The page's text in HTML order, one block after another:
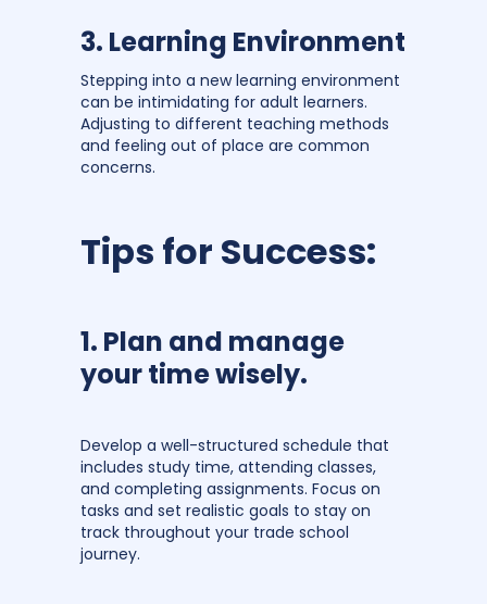
3. Learning Environment
Stepping into a new learning environment
can be intimidating for adult learners.
Adjusting to different teaching methods
and feeling out of place are common
concerns.
Tips for Success:
1. Plan and manage
your time wisely.
Develop a well-structured schedule that
includes study time, attending classes,
and completing assignments. Focus on
tasks and set realistic goals to stay on
track throughout your trade school
journey.